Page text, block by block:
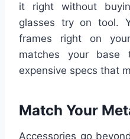
it right without
glasses try on tool.
frames right on
matches your base
expensive specs that
Match Your
Accessories go